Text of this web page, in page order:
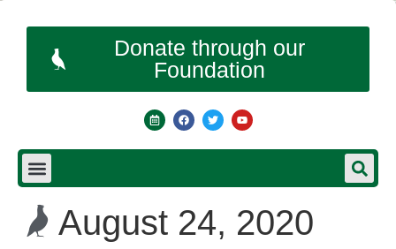
Donate through our
Foundation
August 24, 2020